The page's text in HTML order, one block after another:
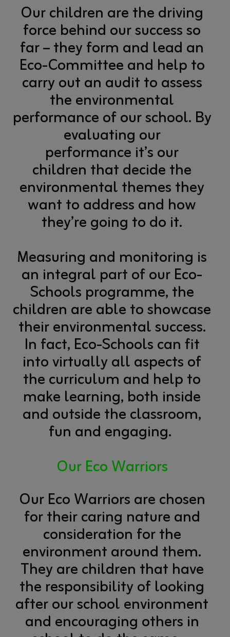
Our children are the driving
force behind our success so
far – they form and lead an
Eco-Committee and help to
carry out an audit to assess
the environmental
performance of our school. By
evaluating our
performance it’s our
children that decide the
environmental themes they
want to address and how
they’re going to do it.
Measuring and monitoring is
an integral part of our Eco-
Schools programme, the
children are able to showcase
their environmental success.
In fact, Eco-Schools can fit
into virtually all aspects of
the curriculum and help to
make learning, both inside
and outside the classroom,
fun and engaging.
Our Eco Warriors
Our Eco Warriors are chosen
for their caring nature and
consideration for the
environment around them.
They are children that have
the responsibility of looking
after our school environment
and encouraging others in